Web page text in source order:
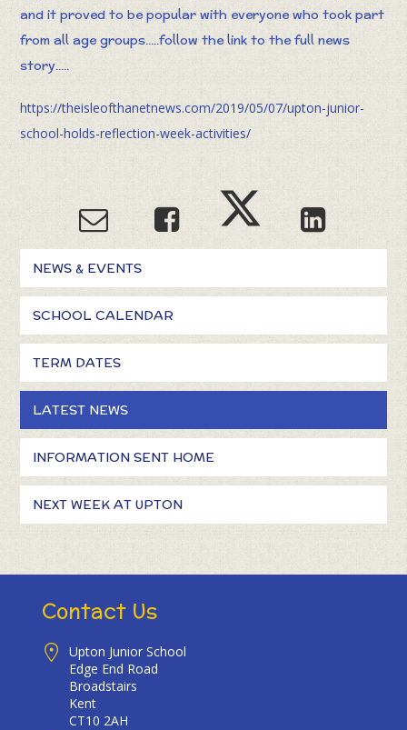
and it proved to be popular with everyone who took part
from all age groups.....follow the link to the full news
story.....
https://theisleofthanetnews.com/2019/05/07/upton-junior-
school-holds-reflection-week-activities/
NEWS & EVENTS
SCHOOL CALENDAR
TERM DATES
LATEST NEWS
INFORMATION SENT HOME
NEXT WEEK AT UPTON
Contact Us
Upton Junior School
Edge End Road
Broadstairs
Kent
CT10 2AH